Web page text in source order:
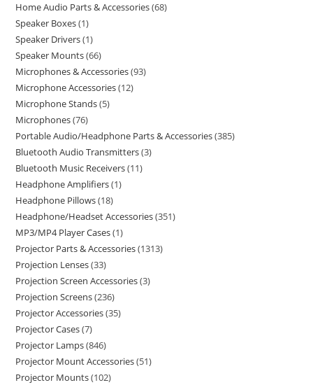
Home Audio Parts & Accessories 68
Speaker Boxes 1
Speaker Drivers 1
Speaker Mounts 66
Microphones & Accessories 93
Microphone Accessories 12
Microphone Stands 5
Microphones 76
Portable Audio/Headphone Parts & Accessories 385
Bluetooth Audio Transmitters 3
Bluetooth Music Receivers 11
Headphone Amplifiers 1
Headphone Pillows 18
Headphone/Headset Accessories 351
MP3/MP4 Player Cases 1
Projector Parts & Accessories 1313
Projection Lenses 33
Projection Screen Accessories 3
Projection Screens 236
Projector Accessories 35
Projector Cases 7
Projector Lamps 846
Projector Mount Accessories 51
Projector Mounts 102